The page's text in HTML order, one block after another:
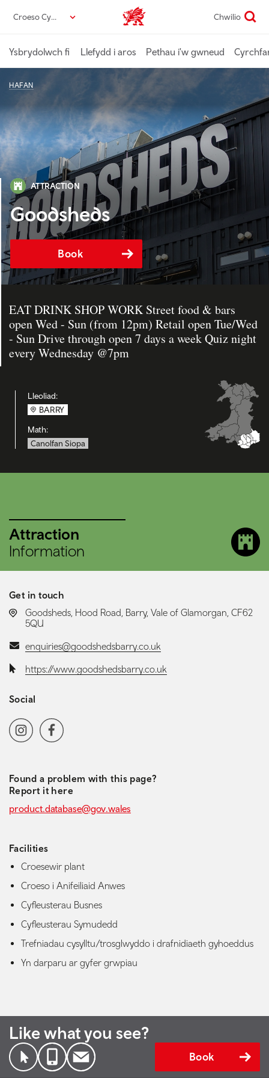
gynnwys
Croeso Cymru Croeso Cymru home Chwilio
Ysbrydolwch fi Llefydd i aros Pethau i'w gwneud
HAFAN
ATTRACTION
Goodsheds
Book
EAT DRINK SHOP WORK Street food & bars
open Wed - Sun (from 12pm) Retail open Tue/Wed
- Sun Drive through open 7 days a week Quiz night
every Wednesday @7pm
Lleoliad:
BARRY
Math:
Canolfan Siopa
Attraction
Information
Get in touch
LOCATION:
Goodsheds, Hood Road, Barry, Vale of Glamorgan, CF62
5QU
Email:enquiries@goodshedsbarry.co.uk
Website:https://www.goodshedsbarry.co.uk
Social
Social media navigation
InstagramFacebook
Found a problem with this page?
Report it here
product.database@gov.wales
Facilities
Croesewir plant
Croeso i Anifeiliaid Anwes
Cyfleusterau Busnes
Cyfleusterau Symudedd
Trefniadau cysylltu/trosglwyddo i drafnidiaeth gyhoeddus
Yn darparu ar gyfer grwpiau
Like what you see?
Book